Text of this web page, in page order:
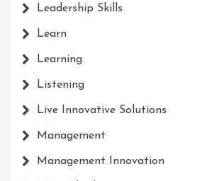
Leadership Skills
Learn
Learning
Listening
Live Innovative Solutions
Management
Management Innovation